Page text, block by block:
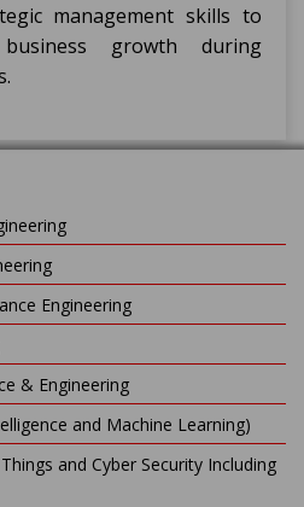
management skills to
growth during
Engineering
& Engineering
and Machine Learning)
and Cyber Security Including